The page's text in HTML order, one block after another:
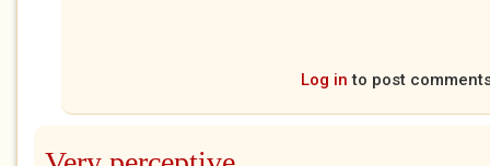
Log in to post